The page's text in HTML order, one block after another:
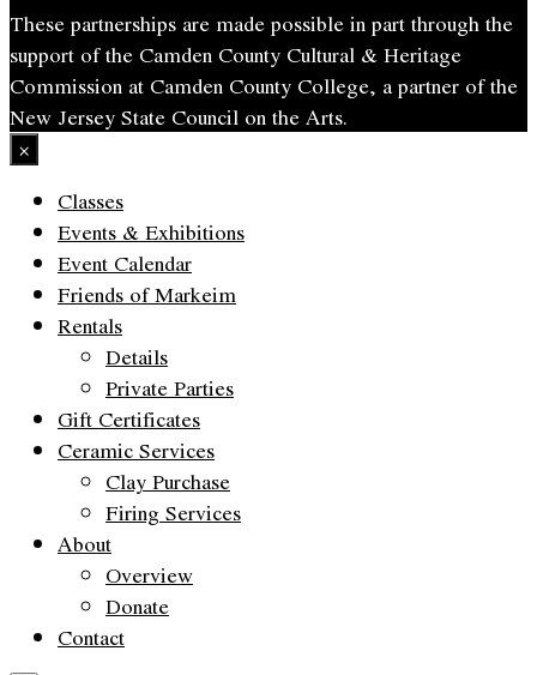
These partnerships are made possible in part through the
support of the Camden County Cultural & Heritage
Commission at Camden County College, a partner of the
New Jersey State Council on the Arts.
×
Classes
Events & Exhibitions
Event Calendar
Friends of Markeim
Rentals
Details
Private Parties
Gift Certificates
Ceramic Services
Clay Purchase
Firing Services
About
Overview
Donate
Contact